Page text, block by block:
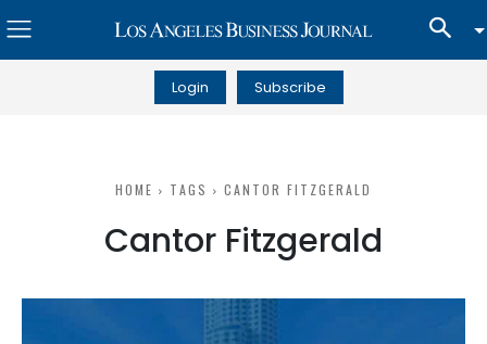
Login Subscribe
HOME TAGS CANTOR FITZGERALD
Cantor Fitzgerald